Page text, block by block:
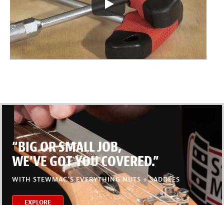
“BIG OR SMALL JOB,
WE’VE GOT YOU COVERED.”
WITH STEWMAC’S EVERYTHING NUTS + SADDLES
EXPLORE